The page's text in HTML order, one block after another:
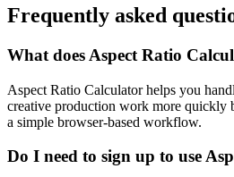
Frequently asked
What does Aspect Ratio
Aspect Ratio Calculator helps you
creative production work more quickly
a simple browser-based workflow.
Do I need to sign up to use